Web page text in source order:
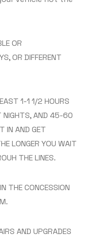
OR
OR DIFFERENT
1-1 1/2 HOURS
NIGHTS, AND 45-60
IN AND GET
LONGER YOU WAIT
THE LINES.
THE CONCESSION
AND UPGRADES